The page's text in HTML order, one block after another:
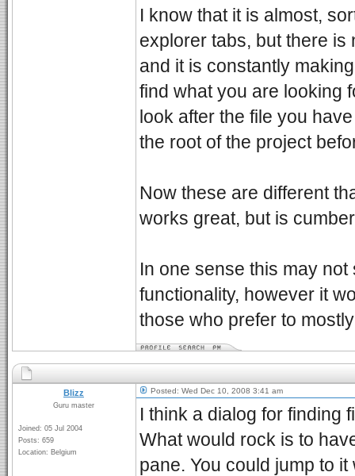
I know that it is almost,
explorer tabs, but there
and it is constantly
find what you are looking
look after the file you
the root of the project
Now these are different
works great, but is
In one sense this may
functionality, however it
those who prefer to
Blizz
Guru master
Joined: 05 Jul 2004
Posts: 659
Location: Belgium
Posted: Wed Dec 10, 2008 3:41 am
I think a dialog for finding
What would rock is to
pane. You could jump to